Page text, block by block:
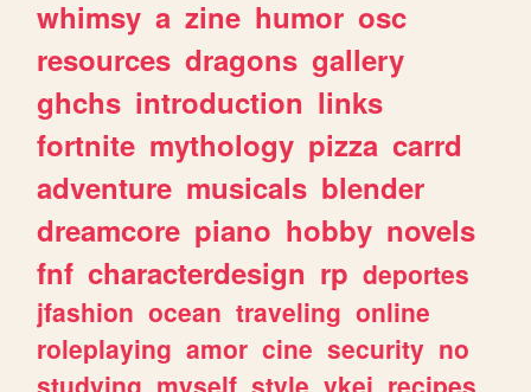
whimsy a zine humor osc
resources dragons gallery
ghchs introduction links
fortnite mythology pizza carrd
adventure musicals blender
dreamcore piano hobby novels
fnf characterdesign rp deportes
jfashion ocean traveling online
roleplaying amor cine security no
studying myself style vkei recipes